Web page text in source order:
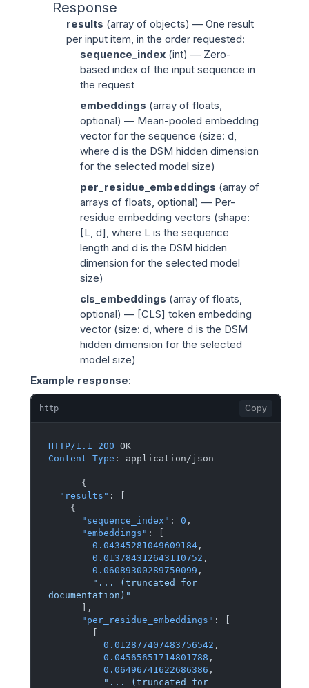
Response
results (array of objects) — One result
per input item, in the order requested:
sequence_index (int) — Zero-
based index of the input sequence in
the request
embeddings (array of floats,
optional) — Mean-pooled embedding
vector for the sequence (size: d,
where d is the DSM hidden dimension
for the selected model size)
per_residue_embeddings (array of
arrays of floats, optional) — Per-
residue embedding vectors (shape:
[L, d], where L is the sequence
length and d is the DSM hidden
dimension for the selected model
size)
cls_embeddings (array of floats,
optional) — [CLS] token embedding
vector (size: d, where d is the DSM
hidden dimension for the selected
model size)
Example response:
http Copy
HTTP/1.1 200
Content-Type : application/json
{
"results" :
{
"sequence_index" : 0 ,
"embeddings" :
0.04345281049609184 ,
0.013784312643110752 ,
0.06089300289750099 ,
"... (truncated for
documentation)"
,
"per_residue_embeddings" :
0.012877407483756542 ,
0.04565651714801788 ,
0.06496741622686386 ,
"... (truncated for